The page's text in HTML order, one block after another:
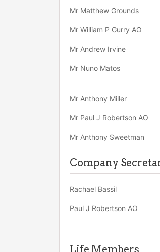
Mr Matthew Grounds
Mr William P Gurry AO
Mr Andrew Irvine
Mr Nuno Matos
Mr Anthony Miller
Mr Paul J Robertson AO
Mr Anthony Sweetman
Company
Rachael Bassil
Paul J Robertson AO
Life Members